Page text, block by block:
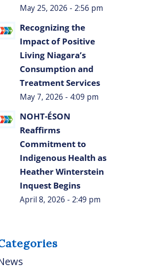
May 25, 2026 - 2:56 pm
Recognizing the
Impact of Positive
Living Niagara’s
Consumption and
Treatment Services
May 7, 2026 - 4:09 pm
NOHT-ÉSON
Reaffirms
Commitment to
Indigenous Health as
Heather Winterstein
Inquest Begins
April 8, 2026 - 2:49 pm